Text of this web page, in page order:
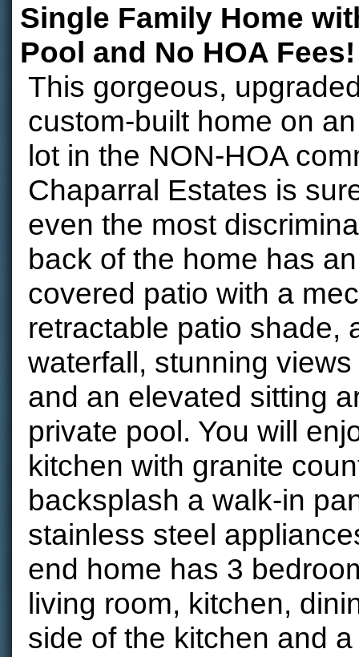
Single Family Home
Pool and No HOA Fees!
This gorgeous,
custom-built home on
lot in the NON-HOA
Chaparral Estates is
even the most
back of the home has
covered patio with a
retractable patio shade,
waterfall, stunning
and an elevated sitting
private pool. You will
kitchen with granite
backsplash a walk-in
stainless steel
end home has 3
living room, kitchen,
side of the kitchen and